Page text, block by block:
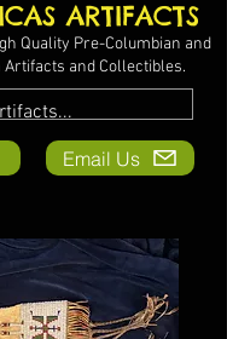
ARTIFACTS
Quality Pre-Columbian and
and Collectibles.
Email Us